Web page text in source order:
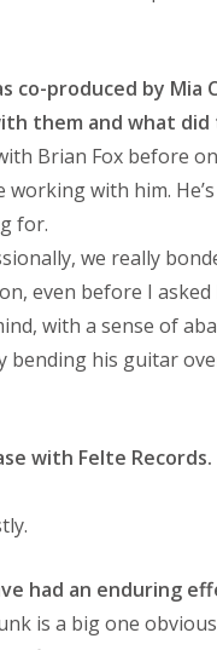
co-produced by Mia
them and what
Brian Fox before on
working with him.
for.
we really
even before I
with a sense of
bending his guitar
with Felte
had an enduring
is a big one